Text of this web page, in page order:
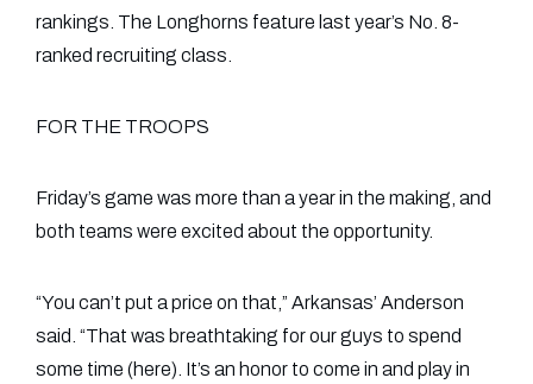
rankings. The Longhorns feature last year’s No. 8-
ranked recruiting class.
FOR THE TROOPS
Friday’s game was more than a year in the making, and
both teams were excited about the opportunity.
“You can’t put a price on that,” Arkansas’ Anderson
said. “That was breathtaking for our guys to spend
some time (here). It’s an honor to come in and play in